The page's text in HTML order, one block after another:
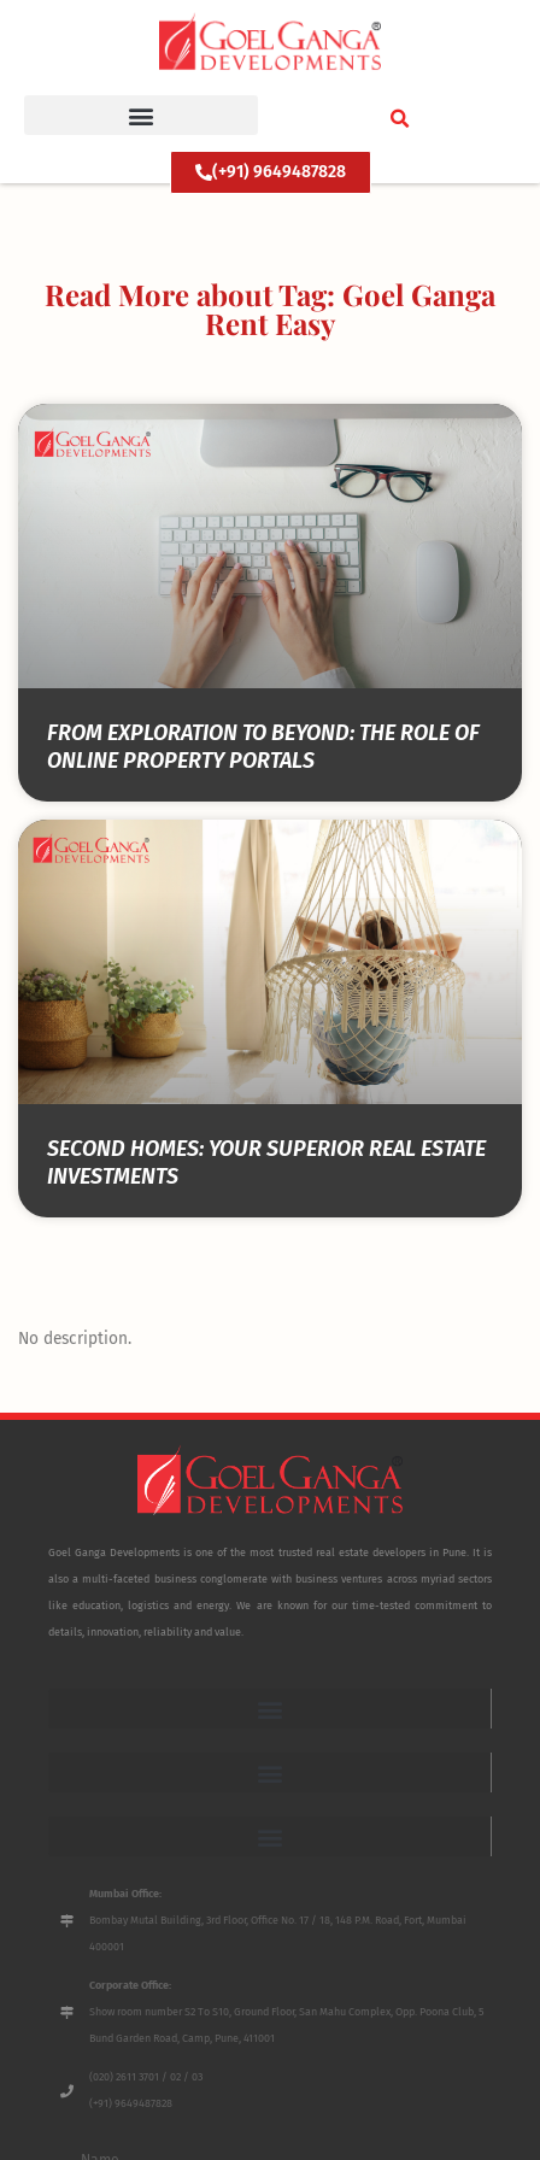
(+91) 9649487828
Read More about Tag: Goel Ganga
Rent Easy
FROM EXPLORATION TO BEYOND: THE ROLE OF
ONLINE PROPERTY PORTALS
SECOND HOMES: YOUR SUPERIOR REAL ESTATE
INVESTMENTS
No description.
Goel Ganga Developments is one of the most trusted real estate developers in Pune. It is
also a multi-faceted business conglomerate with business ventures across myriad sectors
like education, logistics and energy. We are known for our time-tested commitment to
details, innovation, reliability and value.
Mumbai Office:
Bombay Mutal Building, 3rd Floor, Office No. 17 / 18, 148 P.M. Road, Fort, Mumbai
400001
Corporate Office:
Show room number S2 To S10, Ground Floor, San Mahu Complex, Opp. Poona Club, 5
Bund Garden Road, Camp, Pune, 411001
(020) 2611 3701 / 02 / 03
(+91) 9649487828
Name